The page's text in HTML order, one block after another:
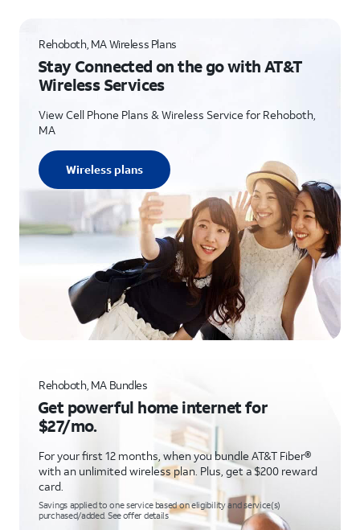
Rehoboth, MA Wireless Plans
Stay Connected on the go with AT&T
Wireless Services
View Cell Phone Plans & Wireless Service for Rehoboth,
MA
Wireless plans
Rehoboth, MA Bundles
Get powerful home internet for
$27/mo.
For your first 12 months, when you bundle AT&T Fiber®
with an unlimited wireless plan. Plus, get a $200 reward
card.
Savings applied to one service based on eligibility and service(s)
purchased/added. See offer details